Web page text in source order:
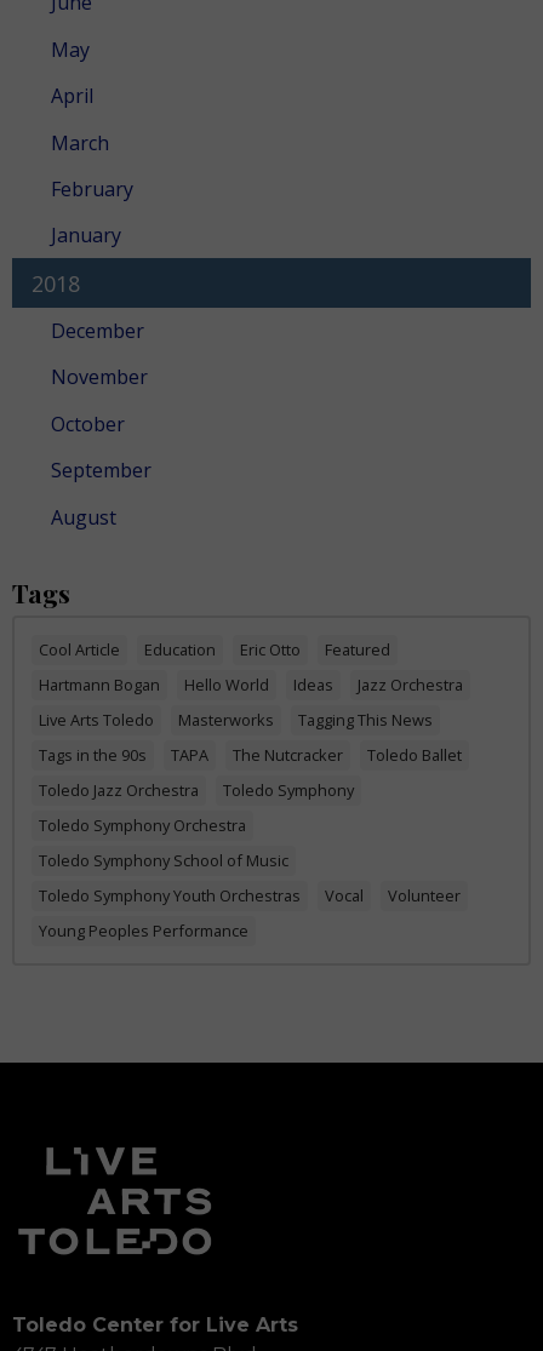
May
April
March
February
January
2018
December
November
October
September
August
Tags
Cool Article Education Eric Otto
Featured
Hartmann Bogan
Hello World Ideas
Jazz Orchestra
Live Arts Toledo
Masterworks
Tagging This News
Tags in the 90s
TAPA The Nutcracker
Toledo Ballet
Toledo Jazz Orchestra
Toledo Symphony
Toledo Symphony Orchestra
Toledo Symphony School of Music
Toledo Symphony Youth Orchestras
Vocal
Volunteer
Young Peoples Performance
Toledo Center for Live Arts